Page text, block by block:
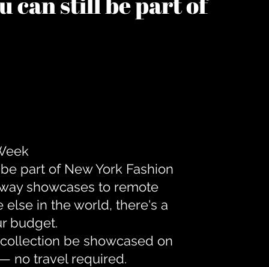
part of New York Fashion
showcases to remote
else in the world, there's a
budget.
be showcased on
no travel required.